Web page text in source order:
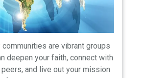
communities are vibrant groups
deepen your faith, connect with
and live out your mission